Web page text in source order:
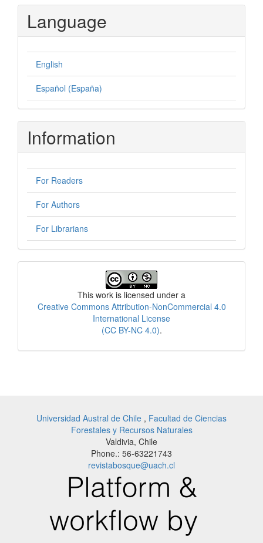
Language
English
Español (España)
Information
For Readers
For Authors
For Librarians
This work is licensed under a
Creative Commons Attribution-NonCommercial 4.0
International License
(CC BY-NC 4.0).
Universidad Austral de Chile , Facultad de Ciencias
Forestales y Recursos Naturales
Valdivia, Chile
Phone.: 56-63221743
revistabosque@uach.cl